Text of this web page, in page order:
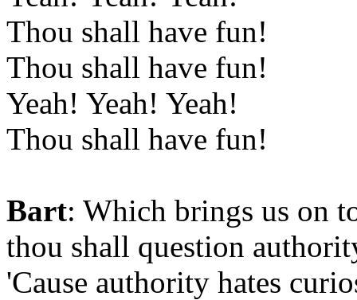
Thou shall have fun!
Thou shall have fun!
Yeah! Yeah! Yeah!
Thou shall have fun!
Bart: Which brings us on
thou shall question
'Cause authority hates